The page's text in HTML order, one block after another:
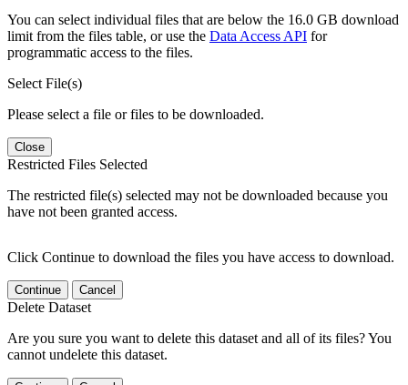
You can select individual files that are below the 16.0 GB download
limit from the files table, or use the Data Access API for
programmatic access to the files.
Select File(s)
Please select a file or files to be downloaded.
Close
Restricted Files Selected
The restricted file(s) selected may not be downloaded because you
have not been granted access.
Click Continue to download the files you have access to download.
Continue Cancel
Delete Dataset
Are you sure you want to delete this dataset and all of its files? You
cannot undelete this dataset.